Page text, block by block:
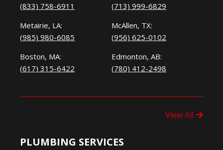
(833) 758-6911
Metairie, LA:
(985) 980-6085
Boston, MA:
(617) 315-6422
(713) 999-6829
McAllen, TX:
(956) 625-0102
Edmonton, AB:
(780) 412-2498
View All
PLUMBING SERVICES